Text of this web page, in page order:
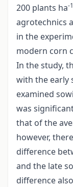
200 plants ha-1
agrotechnics
in the
modern corn
In the study,
with the early
examined
was
that of the
however,
difference
and the late
difference